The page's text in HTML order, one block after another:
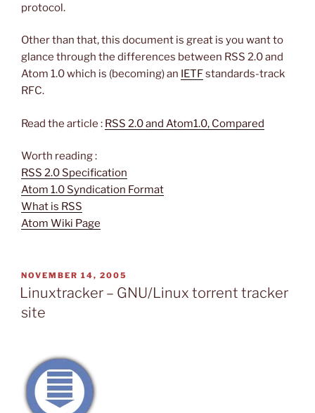
protocol.
Other than that, this document is great is you want to
glance through the differences between RSS 2.0 and
Atom 1.0 which is (becoming) an IETFstandards-track
RFC.
Read the article : RSS 2.0 and Atom1.0, Compared
Worth reading :
RSS 2.0 Specification
Atom 1.0 Syndication Format
What is RSS
Atom Wiki Page
POSTED
ON
NOVEMBER 14, 2005
Linuxtracker – GNU/Linux torrent tracker
site